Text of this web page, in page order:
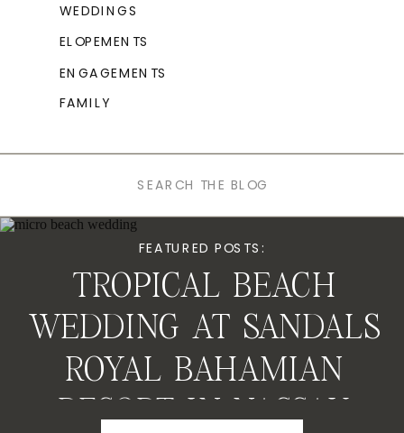
ELOPEMENTS
WEDDINGS
ENGAGEMENTS
FAMILY
TROPICAL BEACH
WEDDING AT SANDALS
ROYAL BAHAMIAN
RESORT IN NASSAU
FEATURED POSTS: